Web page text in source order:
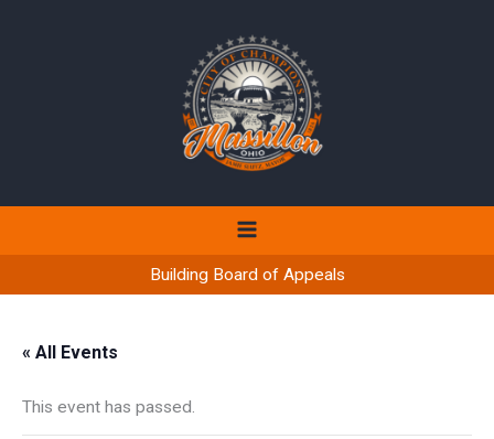
Building Board of Appeals
« All Events
This event has passed.